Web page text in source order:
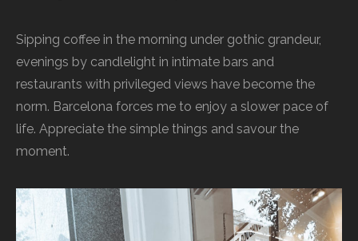
Sipping coffee in the morning under gothic grandeur,
evenings by candlelight in intimate bars and
restaurants with privileged views have become the
norm. Barcelona forces me to enjoy a slower pace of
life. Appreciate the simple things and savour the
moment.